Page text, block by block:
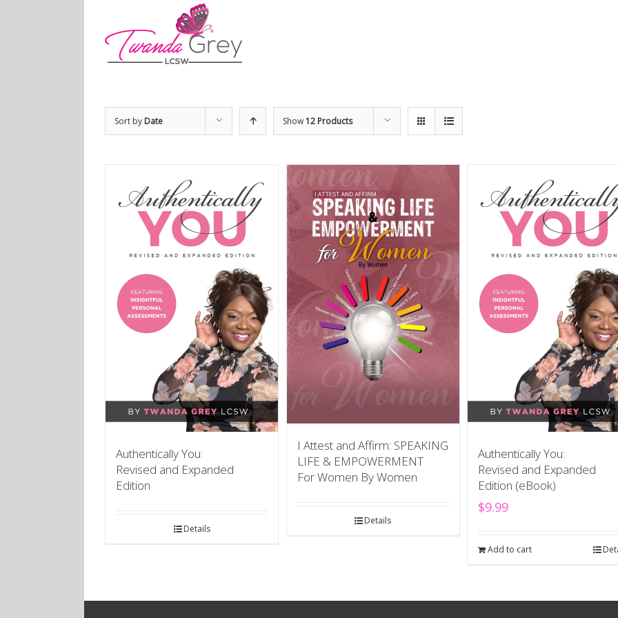
Sort by Date Show12 Products
Authentically You:
Revised and Expanded
Edition
Details
I Attest and Affirm: SPEAKING
LIFE & EMPOWERMENT
For Women By Women
Details
Authentically You:
Revised and Expanded
Edition (eBook)
$9.99
Add to cart